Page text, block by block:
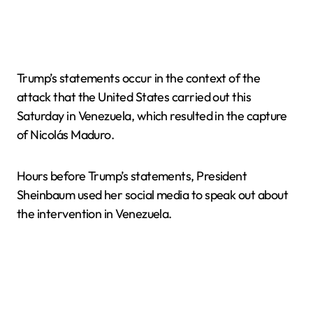
Trump’s statements occur in the context of the
attack that the United States carried out this
Saturday in Venezuela, which resulted in the capture
of Nicolás Maduro.
Hours before Trump’s statements, President
Sheinbaum used her social media to speak out about
the intervention in Venezuela.